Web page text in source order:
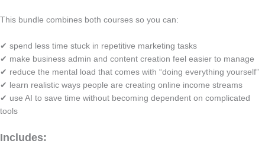
This bundle combines both courses so you can:
✔ spend less time stuck in repetitive marketing tasks
✔ make business admin and content creation feel easier to manage
✔ reduce the mental load that comes with “doing everything yourself”
✔ learn realistic ways people are creating online income streams
✔ use AI to save time without becoming dependent on complicated
tools
Includes: